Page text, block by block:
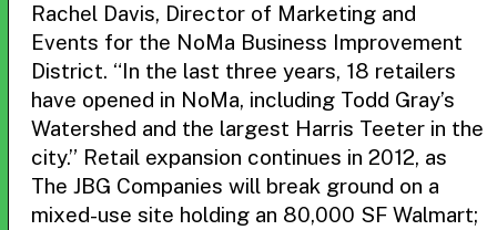
Rachel Davis, Director of Marketing and
Events for the NoMa Business Improvement
District. “In the last three years, 18 retailers
have opened in NoMa, including Todd Gray’s
Watershed and the largest Harris Teeter in the
city.” Retail expansion continues in 2012, as
The JBG Companies will break ground on a
mixed-use site holding an 80,000 SF Walmart;